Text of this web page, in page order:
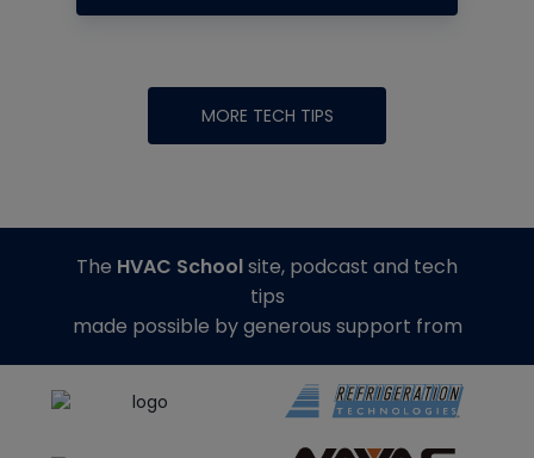
MORE TECH TIPS
The HVAC Schoolsite, podcast and tech
tips
made possible by generous support from